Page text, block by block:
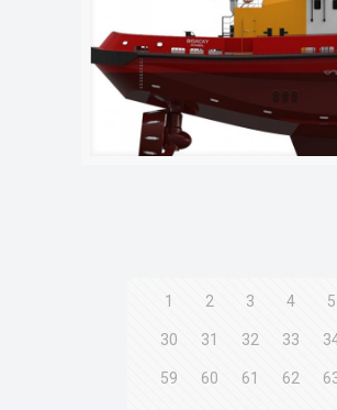
1 2 3 4 5
30 31 32 33
59 60 61 62